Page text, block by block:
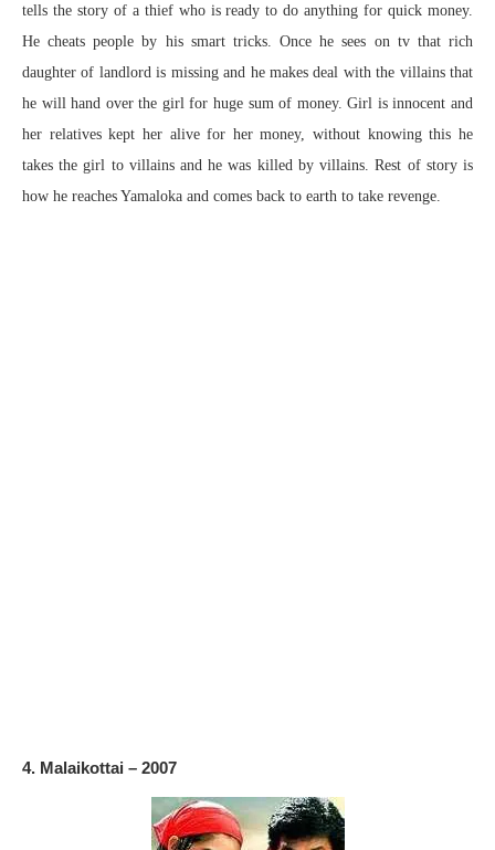
tells the story of a thief who is ready to do anything for quick money.
He cheats people by his smart tricks. Once he sees on tv that rich
daughter of landlord is missing and he makes deal with the villains that
he will hand over the girl for huge sum of money. Girl is innocent and
her relatives kept her alive for her money, without knowing this he
takes the girl to villains and he was killed by villains. Rest of story is
how he reaches Yamaloka and comes back to earth to take revenge.
4. Malaikottai – 2007